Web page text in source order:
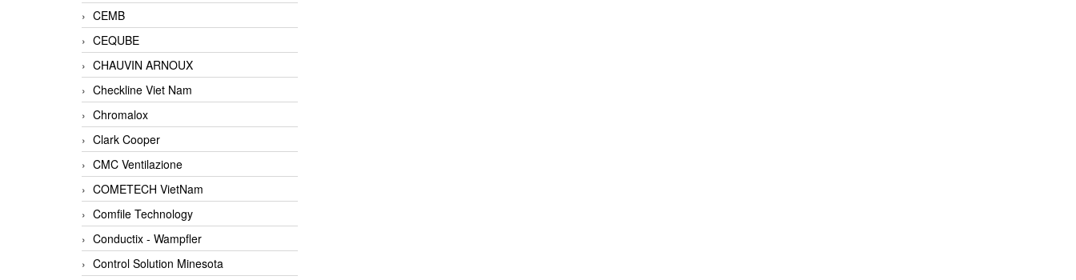
CEMB
CEQUBE
CHAUVIN ARNOUX
Checkline Viet Nam
Chromalox
Clark Cooper
CMC Ventilazione
COMETECH VietNam
Comfile Technology
Conductix - Wampfler
Control Solution Minesota